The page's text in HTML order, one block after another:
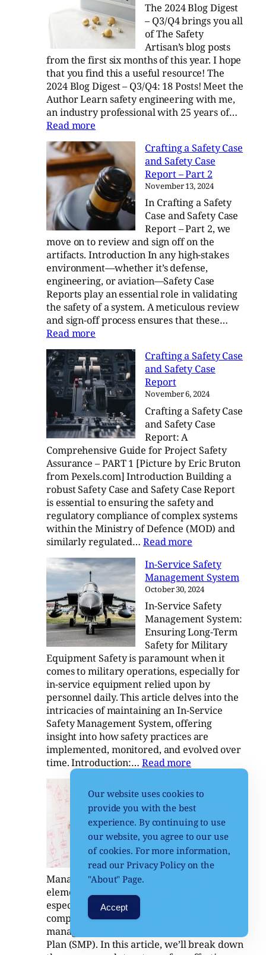
a
Safety
The 2024 Blog Digest
– Q3/Q4 brings you all
of The Safety
Artisan’s blog posts
from the first six months of this year. I hope
that you find this a useful resource! The
2024 Blog Digest – Q3/Q4: 18 Posts! Meet the
Author Learn safety engineering with me,
an industry professional with 25 years of…
Read more
2024
Blog
Digest
–
Q3/Q4
Crafting a Safety Case
and Safety Case
Report – Part 2
November 13, 2024
In Crafting a Safety
Case and Safety Case
Report – Part 2, we
move on to review and sign off on the
artifacts. Introduction In any high-stakes
environment—whether it’s defense,
engineering, or aviation—Safety Case
Reports play an essential role in validating
the safety of a system. A meticulous review
and sign-off process ensures that these…
Read more
a
Safety
Case
and
Safety
Case
Report
–
Part
2
Crafting a Safety Case
and Safety Case
Report
November 6, 2024
Crafting a Safety Case
and Safety Case
Report: A
Comprehensive Guide for Project Safety
Assurance – PART 1 [Picture by Eric Bruton
from Pexels.com] Introduction Building a
robust Safety Case and Safety Case Report
is essential to ensuring the safety and
regulatory compliance of complex systems
within the Ministry of Defence (MOD) and
similarly regulated… Read more
a
Safety
Case
and
Safety
Case
Report
In-Service Safety
Management System
October 30, 2024
In-Service Safety
Management System:
Ensuring Long-Term
Safety for Military
Equipment Safety is paramount when it
comes to military operations, especially for
in-service equipment relied upon by
personnel daily. This article delves into the
intricacies of maintaining an In-Service
Safety Management System, offering
insight into how safety practices are
implemented, monitored, and evolved over
time. Introduction:… Read more
Service
Safety
Management
System
Project Safety
Management Plans: A
Guide
October 16, 2024
Comprehensive
Project Safety
Management Plans. Safety is a critical
element in any large-scale project,
especially in the context of defence and
complex systems. One essential tool for
managing safety is a Safety Management
Plan (SMP). In this article, we’ll break down
Our website uses cookies to
provide you with the best
experience. By continuing to use
our website, you agree to our use
of cookies. For more information,
read our Privacy Policy on the
"About" Page.
Accept